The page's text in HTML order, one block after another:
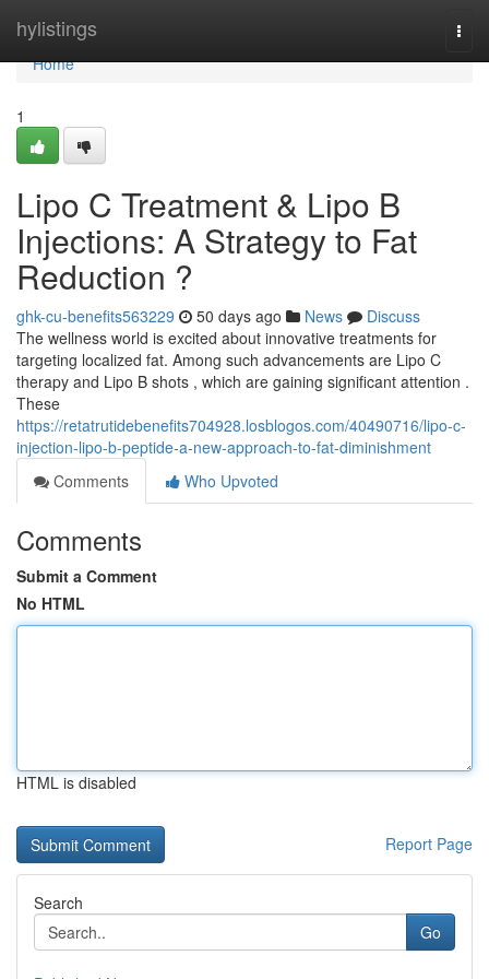
hylistings
Home
Home
1
Lipo C Treatment & Lipo B
Injections: A Strategy to Fat
Reduction ?
ghk-cu-benefits563229 50 days ago News
Discuss
The wellness world is excited about innovative treatments for
targeting localized fat. Among such advancements are Lipo C
therapy and Lipo B shots , which are gaining significant attention .
These
https://retatrutidebenefits704928.losblogos.com/40490716/lipo-c-
injection-lipo-b-peptide-a-new-approach-to-fat-diminishment
Comments
Who Upvoted
Comments
Submit a Comment
No HTML
HTML is disabled
Report Page
Search
Go